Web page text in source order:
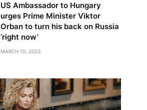
US Ambassador to Hungary
urges Prime Minister Viktor
Orban to turn his back on Russia
‘right now’
MARCH 10, 2023